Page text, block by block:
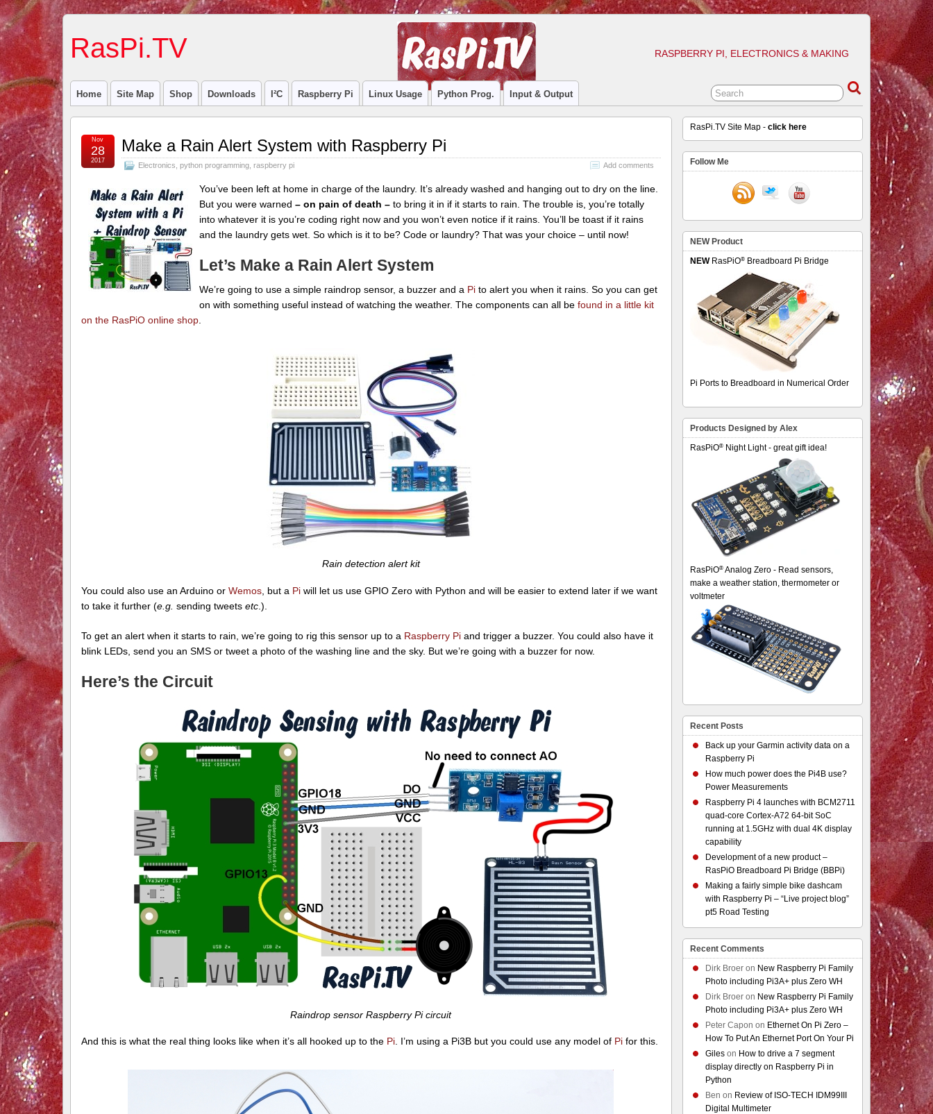
RasPi.TV RASPBERRY PI, ELECTRONICS & MAKING
Home Site Map Shop Downloads I²C Raspberry Pi Linux Usage Python Prog. Input & Output
Make a Rain Alert System with Raspberry Pi
Electronics python programming, raspberry pi Add comments
Nov
28
2017
You’ve been left at home in charge of the laundry. It’s already washed and hanging out to dry on the line.
But you were warned – on pain of death –to bring it in if it starts to rain. The trouble is, you’re totally
into whatever it is you’re coding right now and you won’t even notice if it rains. You’ll be toast if it rains
and the laundry gets wet. So which is it to be? Code or laundry? That was your choice – until now!
Let’s Make a Rain Alert System
We’re going to use a simple raindrop sensor, a buzzer and a Pito alert you when it rains. So you can get
on with something useful instead of watching the weather. The components can all be found in a little kit
on the RasPiO online shop.
Rain detection alert kit
You could also use an Arduino or Wemos, but a Piwill let us use GPIO Zero with Python and will be easier to extend later if we want
to take it further (e.g. sending tweets etc.).
To get an alert when it starts to rain, we’re going to rig this sensor up to a Raspberry Piand trigger a buzzer. You could also have it
blink LEDs, send you an SMS or tweet a photo of the washing line and the sky. But we’re going with a buzzer for now.
Here’s the Circuit
Raindrop sensor Raspberry Pi circuit
And this is what the real thing looks like when it’s all hooked up to the Pi. I’m using a Pi3B but you could use any model of Pifor this.
RasPi.TV Site Map -click here
Follow Me
NEW Product
NEWRasPiO® Breadboard Pi Bridge
Pi Ports to Breadboard in Numerical Order
Products Designed by Alex
RasPiO® Night Light - great gift idea!
RasPiO® Analog Zero - Read sensors,
make a weather station, thermometer or
voltmeter
Recent Posts
Back up your Garmin activity data on a
Raspberry Pi
How much power does the Pi4B use?
Power Measurements
Raspberry Pi 4 launches with BCM2711
quad-core Cortex-A72 64-bit SoC
running at 1.5GHz with dual 4K display
capability
Development of a new product –
RasPiO Breadboard Pi Bridge (BBPi)
Making a fairly simple bike dashcam
with Raspberry Pi – “Live project blog”
pt5 Road Testing
Recent Comments
Dirk Broer on New Raspberry Pi Family
Photo including Pi3A+ plus Zero WH
Dirk Broer on New Raspberry Pi Family
Photo including Pi3A+ plus Zero WH
Peter Capon on Ethernet On Pi Zero –
How To Put An Ethernet Port On Your Pi
Giles on How to drive a 7 segment
display directly on Raspberry Pi in
Python
Ben on Review of ISO-TECH IDM99III
Digital Multimeter